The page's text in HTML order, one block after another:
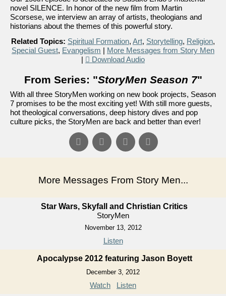
novel SILENCE. In honor of the new film from Martin
Scorsese, we interview an array of artists, theologians and
historians about the themes of this powerful story.
Related Topics: Spiritual Formation, Art, Storytelling, Religion,
Special Guest, Evangelism | More Messages from Story Men
|
Download Audio
From Series: "StoryMen Season 7"
With all three StoryMen working on new book projects, Season
7 promises to be the most exciting yet! With still more guests,
hot theological conversations, deep history dives and pop
culture picks, the StoryMen are back and better than ever!
More Messages From Story Men...
Star Wars, Skyfall and Christian Critics
StoryMen
November 13, 2012
Listen
Apocalypse 2012 featuring Jason Boyett
December 3, 2012
Watch Listen